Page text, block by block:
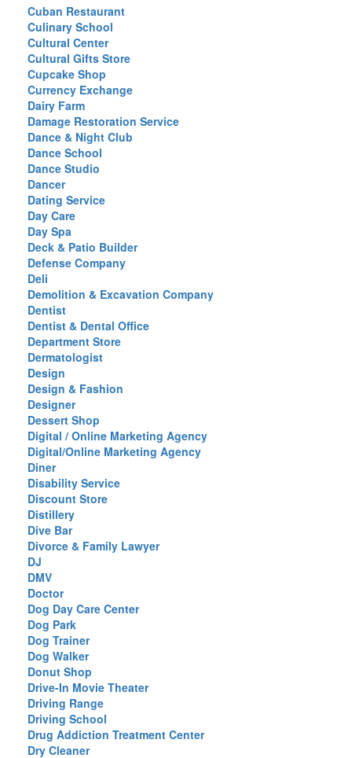
Cuban Restaurant
Culinary School
Cultural Center
Cultural Gifts Store
Cupcake Shop
Currency Exchange
Dairy Farm
Damage Restoration Service
Dance & Night Club
Dance School
Dance Studio
Dancer
Dating Service
Day Care
Day Spa
Deck & Patio Builder
Defense Company
Deli
Demolition & Excavation Company
Dentist
Dentist & Dental Office
Department Store
Dermatologist
Design
Design & Fashion
Designer
Dessert Shop
Digital / Online Marketing Agency
Digital/Online Marketing Agency
Diner
Disability Service
Discount Store
Distillery
Dive Bar
Divorce & Family Lawyer
DJ
DMV
Doctor
Dog Day Care Center
Dog Park
Dog Trainer
Dog Walker
Donut Shop
Drive-In Movie Theater
Driving Range
Driving School
Drug Addiction Treatment Center
Dry Cleaner